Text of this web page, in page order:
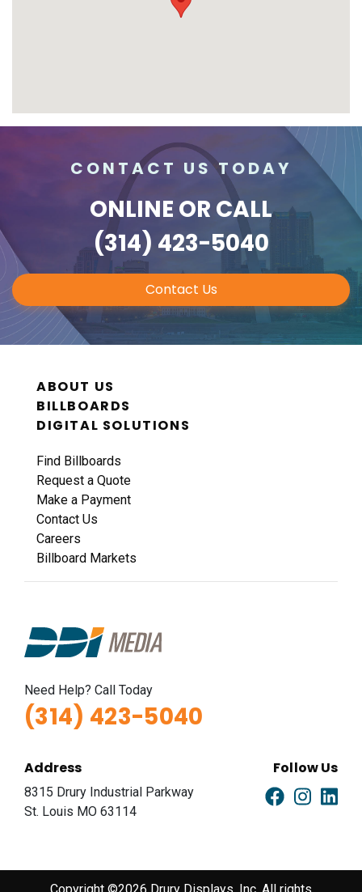
CONTACT US TODAY
ONLINE OR CALL
(314) 423-5040
Contact Us
ABOUT US
BILLBOARDS
DIGITAL SOLUTIONS
Find Billboards
Request a Quote
Make a Payment
Contact Us
Careers
Billboard Markets
Need Help? Call Today
(314) 423-5040
Address
8315 Drury Industrial Parkway
St. Louis MO 63114
Follow Us
Copyright ©2026 Drury Displays, Inc. All rights